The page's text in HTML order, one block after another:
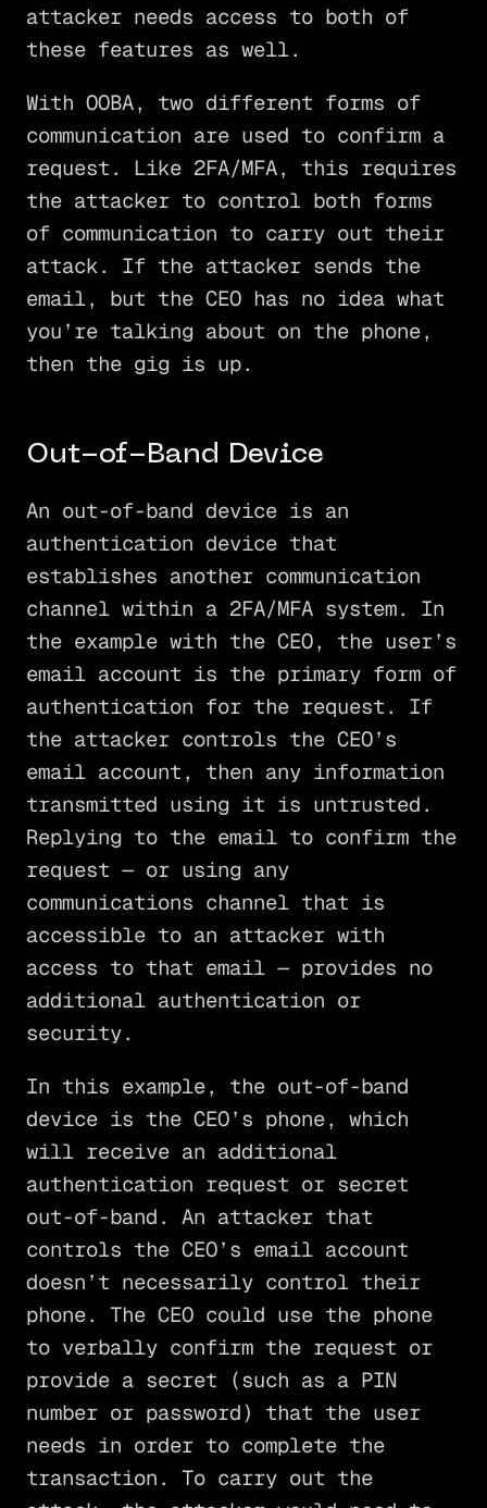
attacker needs access to both of
these features as well.
With OOBA, two different forms of
communication are used to confirm a
request. Like 2FA/MFA, this requires
the attacker to control both forms
of communication to carry out their
attack. If the attacker sends the
email, but the CEO has no idea what
you’re talking about on the phone,
then the gig is up.
Out-of-Band Device
An out-of-band device is an
authentication device that
establishes another communication
channel within a 2FA/MFA system. In
the example with the CEO, the user’s
email account is the primary form of
authentication for the request. If
the attacker controls the CEO’s
email account, then any information
transmitted using it is untrusted.
Replying to the email to confirm the
request — or using any
communications channel that is
accessible to an attacker with
access to that email — provides no
additional authentication or
security.
In this example, the out-of-band
device is the CEO’s phone, which
will receive an additional
authentication request or secret
out-of-band. An attacker that
controls the CEO’s email account
doesn’t necessarily control their
phone. The CEO could use the phone
to verbally confirm the request or
provide a secret (such as a PIN
number or password) that the user
needs in order to complete the
transaction. To carry out the